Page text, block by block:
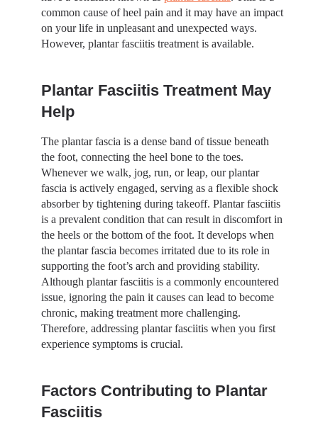
common cause of heel pain and it may have an impact
on your life in unpleasant and unexpected ways.
However, plantar fasciitis treatment is available.
Plantar Fasciitis Treatment May
Help
The plantar fascia is a dense band of tissue beneath
the foot, connecting the heel bone to the toes.
Whenever we walk, jog, run, or leap, our plantar
fascia is actively engaged, serving as a flexible shock
absorber by tightening during takeoff. Plantar fasciitis
is a prevalent condition that can result in discomfort in
the heels or the bottom of the foot. It develops when
the plantar fascia becomes irritated due to its role in
supporting the foot’s arch and providing stability.
Although plantar fasciitis is a commonly encountered
issue, ignoring the pain it causes can lead to become
chronic, making treatment more challenging.
Therefore, addressing plantar fasciitis when you first
experience symptoms is crucial.
Factors Contributing to Plantar
Fasciitis